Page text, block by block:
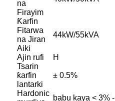
na
Firayim
Ƙarfin
Fitarwa
na Jiran
Aiki
44kW/55kVA
Ajin rufi
H
Tsarin
ƙarfin
lantarki
± 0.5%
Hardonic
babu kaya < 3% -